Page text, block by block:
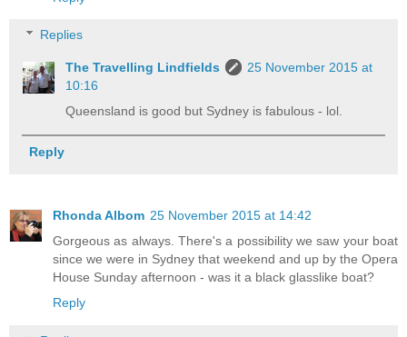
Replies
The Travelling Lindfields
25 November 2015 at
10:16
Queensland is good but Sydney is fabulous - lol.
Reply
Rhonda Albom 25 November 2015 at 14:42
Gorgeous as always. There's a possibility we saw your boat
since we were in Sydney that weekend and up by the Opera
House Sunday afternoon - was it a black glasslike boat?
Reply